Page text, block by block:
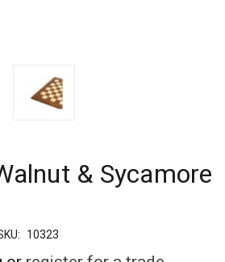
& Sycamore
10323